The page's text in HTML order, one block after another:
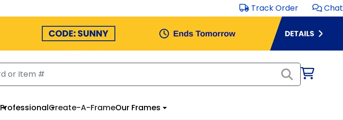
Track Order Chat
ProfessionalCreate-A-FrameOur Frames